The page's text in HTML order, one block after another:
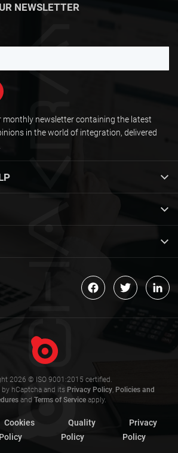
NEWSLETTER
monthly newsletter containing the latest
in the world of integration, delivered
2026 © ISO 9001:2015 certified.
hCaptcha and its Privacy Policy, Policies and
and Terms of Service apply.
Cookies
Policy
Quality
Policy
Privacy
Policy